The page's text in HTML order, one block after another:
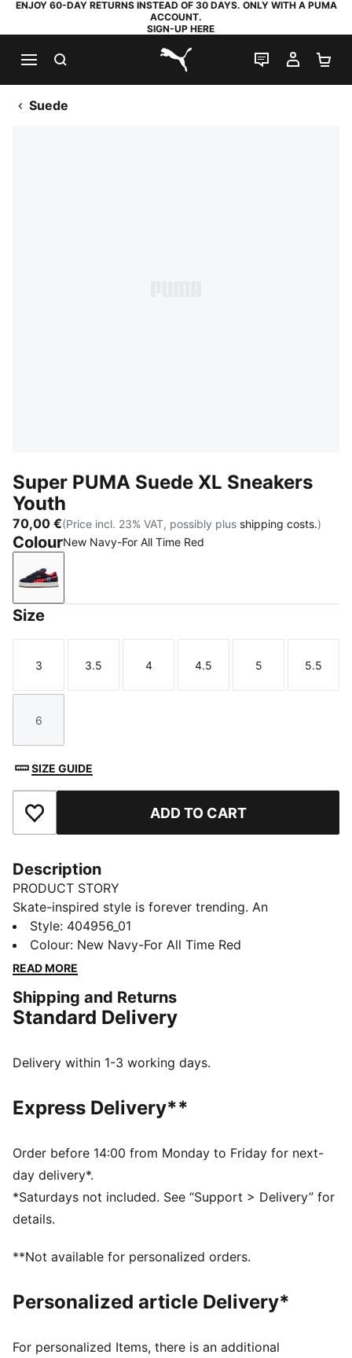
ENJOY 60-DAY RETURNS INSTEAD OF 30 DAYS. ONLY WITH A PUMA
ACCOUNT.
SIGN-UP HERE
PUMA.com
LIVE CHAT
MY
Suede
Super PUMA Suede XL Sneakers
Youth
70,00 €(Price incl. 23% VAT, possibly plus shipping costs.)
ColourNew Navy-For All Time Red
New Navy-For All Time Red
Size
Size
3
Size
3.5
Size
4
Size
4.5
Size
5
Size
5.5
Size
6
SIZE GUIDE
Add to Favourites ADD TO CART
Description
PRODUCT STORY
Skate-inspired style is forever trending. An
exaggerated take on Suede sneakers, the Suede XL
brings a laidback vibe to school outfits and weekend
looks. This version comes with vintage Super PUMA
DETAILS
Width: Regular
Closure: Laces
Super PUMA football club badge
PUMA branding details
and 16 years
Style: 404956_01
Colour: New Navy-For All Time Red
READ MORE
Shipping and Returns
Standard Delivery
Delivery within 1-3 working days.
Express Delivery**
Order before 14:00 from Monday to Friday for next-
day delivery*.
*Saturdays not included. See “Support > Delivery” for
details.
**Not available for personalized orders.
Personalized article Delivery*
For personalized Items, there is an additional